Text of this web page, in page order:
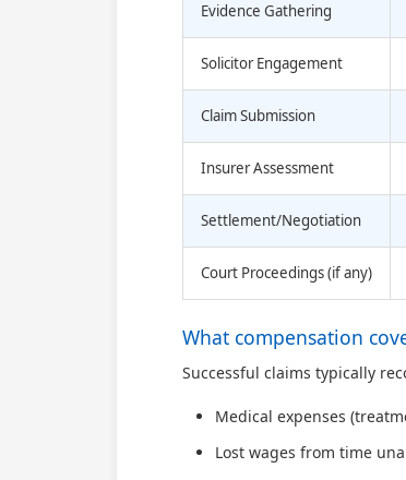
Evidence Gathering
Solicitor Engagement
Claim Submission
Insurer Assessment
Settlement/Negotiation
Court Proceedings (if any)
What compensation
Successful claims typically
Medical expenses
Lost wages from time